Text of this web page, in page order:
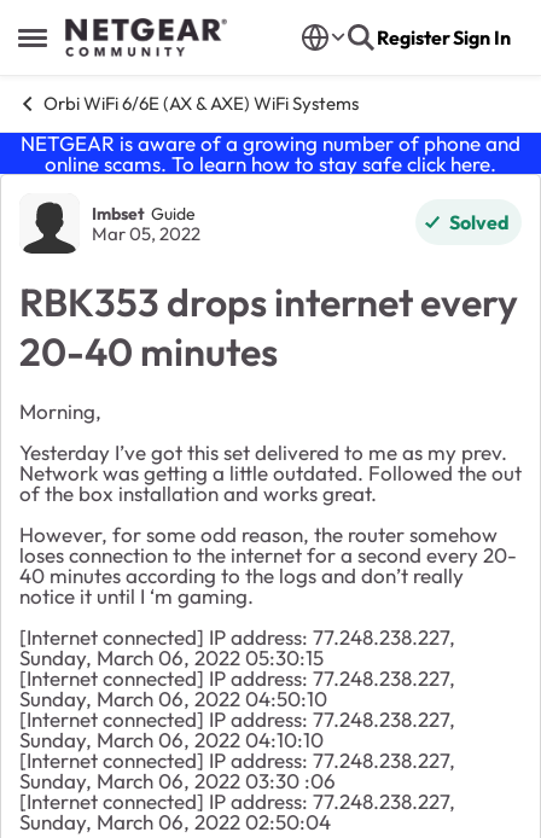
Open Side Menu
Skip to content RegisterSign In
Orbi WiFi 6/6E (AX & AXE) WiFi Systems
NETGEAR is aware of a growing number of phone and
online scams. To learn how to stay safe click here.
Forum Discussion
Imbset Guide
Mar 05, 2022 Solved
RBK353 drops internet every
20-40 minutes
Morning,
Yesterday I’ve got this set delivered to me as my prev.
Network was getting a little outdated. Followed the out
of the box installation and works great.
However, for some odd reason, the router somehow
loses connection to the internet for a second every 20-
40 minutes according to the logs and don’t really
notice it until I ‘m gaming.
[Internet connected] IP address: 77.248.238.227,
Sunday, March 06, 2022 05:30:15
[Internet connected] IP address: 77.248.238.227,
Sunday, March 06, 2022 04:50:10
[Internet connected] IP address: 77.248.238.227,
Sunday, March 06, 2022 04:10:10
[Internet connected] IP address: 77.248.238.227,
Sunday, March 06, 2022 03:30 :06
[Internet connected] IP address: 77.248.238.227,
Sunday, March 06, 2022 02:50:04